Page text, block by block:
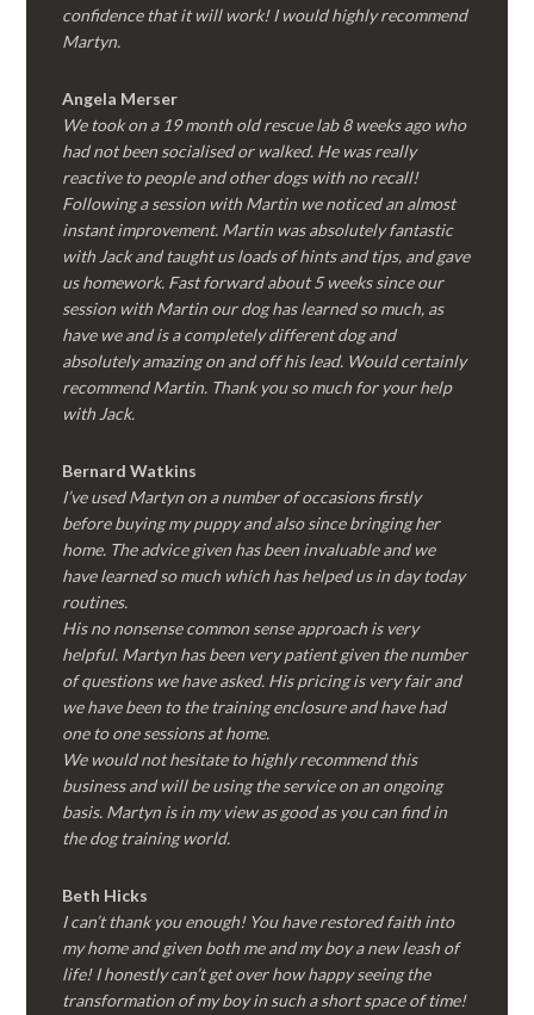
confidence that it will work! I would highly recommend
Martyn.
Angela Merser
We took on a 19 month old rescue lab 8 weeks ago who
had not been socialised or walked. He was really
reactive to people and other dogs with no recall!
Following a session with Martin we noticed an almost
instant improvement. Martin was absolutely fantastic
with Jack and taught us loads of hints and tips, and gave
us homework. Fast forward about 5 weeks since our
session with Martin our dog has learned so much, as
have we and is a completely different dog and
absolutely amazing on and off his lead. Would certainly
recommend Martin. Thank you so much for your help
with Jack.
Bernard Watkins
I’ve used Martyn on a number of occasions firstly
before buying my puppy and also since bringing her
home. The advice given has been invaluable and we
have learned so much which has helped us in day today
routines.
His no nonsense common sense approach is very
helpful. Martyn has been very patient given the number
of questions we have asked. His pricing is very fair and
we have been to the training enclosure and have had
one to one sessions at home.
We would not hesitate to highly recommend this
business and will be using the service on an ongoing
basis. Martyn is in my view as good as you can find in
the dog training world.
Beth Hicks
I can’t thank you enough! You have restored faith into
my home and given both me and my boy a new leash of
life! I honestly can’t get over how happy seeing the
transformation of my boy in such a short space of time!